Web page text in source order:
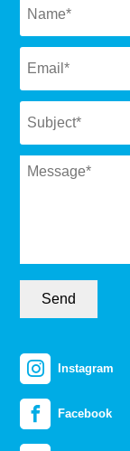
Email *
Subject *
Message *
Send
Instagram
Facebook